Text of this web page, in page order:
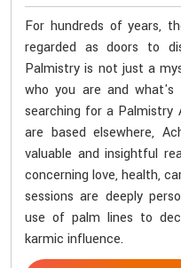
For hundreds of years,
regarded as doors to
Palmistry is not just a
who you are and
searching for a Palmistry
are based elsewhere,
valuable and insightful
concerning love, health,
sessions are deeply
use of palm lines to
karmic influence.